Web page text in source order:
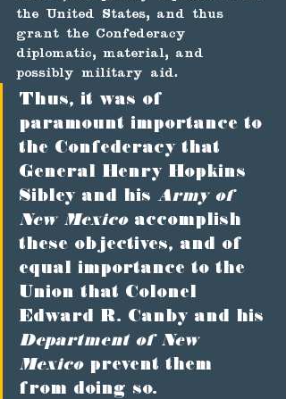
the United States, and thus
grant the Confederacy
diplomatic, material, and
possibly military aid.
Thus, it was of
paramount importance to
the Confederacy that
General Henry Hopkins
Sibley and his Army of
New Mexico accomplish
these objectives, and of
equal importance to the
Union that Colonel
Edward R. Canby and his
Department of New
Mexico prevent them
from doing so.